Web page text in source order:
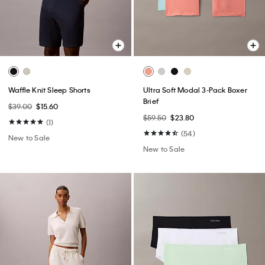
Waffle Knit Sleep Shorts
$39.00 $15.60
(1)
New to Sale
Ultra Soft Modal 3-Pack Boxer
Brief
$59.50 $23.80
(54)
New to Sale